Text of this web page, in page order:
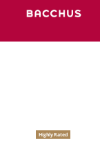
Highly Rated